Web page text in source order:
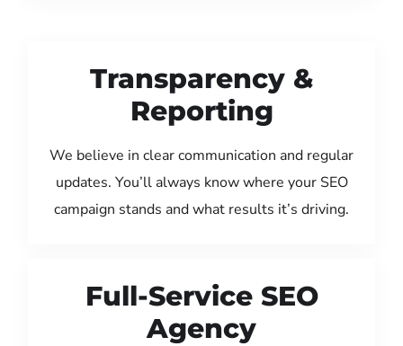
Transparency &
Reporting
We believe in clear communication and regular
updates. You’ll always know where your SEO
campaign stands and what results it’s driving.
Full-Service SEO
Agency